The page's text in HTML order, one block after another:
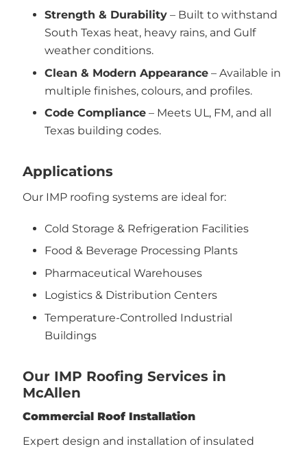
Strength & Durability – Built to withstand
South Texas heat, heavy rains, and Gulf
weather conditions.
Clean & Modern Appearance – Available in
multiple finishes, colours, and profiles.
Code Compliance – Meets UL, FM, and all
Texas building codes.
Applications
Our IMP roofing systems are ideal for:
Cold Storage & Refrigeration Facilities
Food & Beverage Processing Plants
Pharmaceutical Warehouses
Logistics & Distribution Centers
Temperature-Controlled Industrial
Buildings
Our IMP Roofing Services in
McAllen
Commercial Roof Installation
Expert design and installation of insulated